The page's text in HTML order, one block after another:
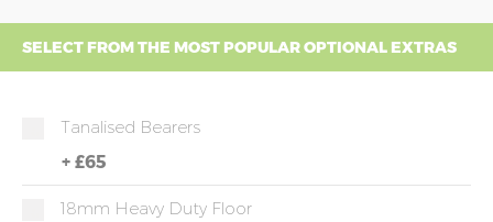
SELECT FROM THE MOST POPULAR OPTIONAL EXTRAS
Tanalised Bearers
+ £65
18mm Heavy Duty Floor